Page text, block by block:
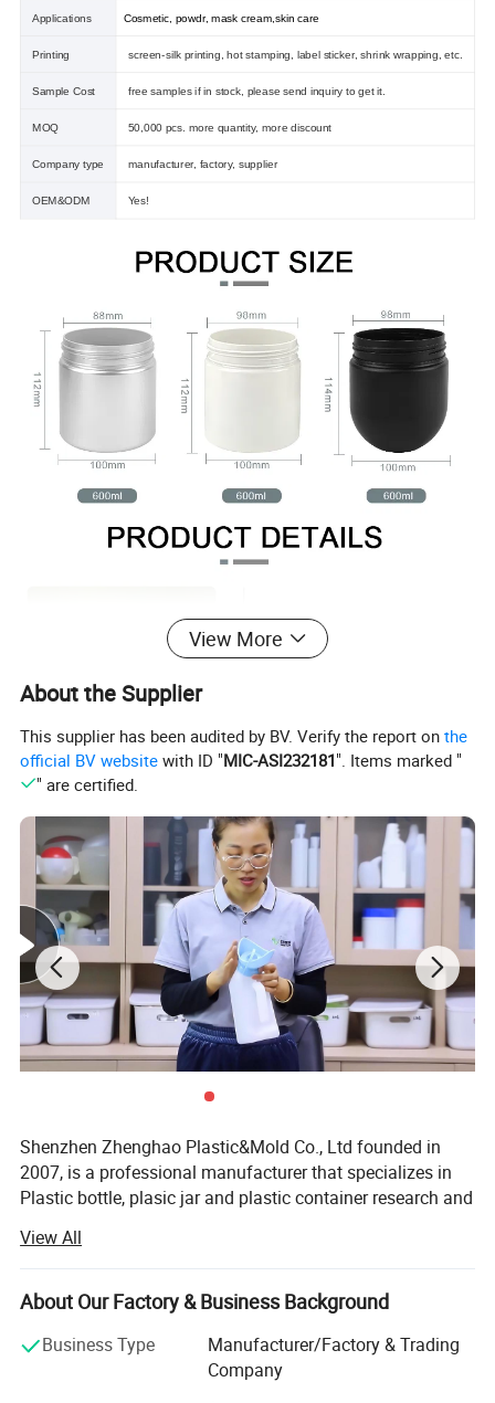
Applications Cosmetic, powdr, mask cream,skin care
Printing screen-silk printing, hot stamping, label sticker, shrink wrapping, etc.
Sample Cost free samples if in stock, please send inquiry to get it.
MOQ 50,000 pcs. more quantity, more discount
Company type manufacturer, factory, supplier
OEM&ODM Yes!
View More
About the Supplier
This supplier has been audited by BV. Verify the report onthe
official BV website with ID "MIC-ASI232181". Items marked "
" are certified.
Shenzhen Zhenghao Plastic&Mold Co., Ltd founded in
2007, is a professional manufacturer that specializes in
Plastic bottle, plasic jar and plastic container research and
Guangdong Province.
With our own custom mold-making line, and dusty-free
blowing, injection, printing and packaging line.
We can provide high quality competitive price service for
client's custom logo brand.
View All
About Our Factory & Business Background
Business Type
Manufacturer/Factory & Trading
Company